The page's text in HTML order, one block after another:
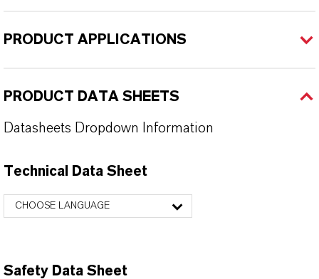
PRODUCT APPLICATIONS
PRODUCT DATA SHEETS
Datasheets Dropdown Information
Technical Data Sheet
CHOOSE LANGUAGE
Safety Data Sheet